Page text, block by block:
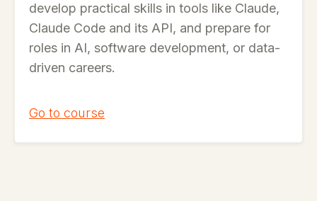
develop practical skills in tools like Claude,
Claude Code and its API, and prepare for
roles in AI, software development, or data-
driven careers.
Go to course